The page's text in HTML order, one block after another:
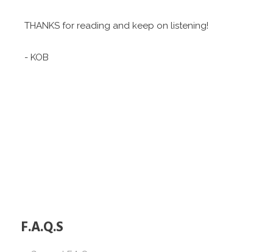
F.A.Q.S
THANKS for reading and keep on listening!
- KOB